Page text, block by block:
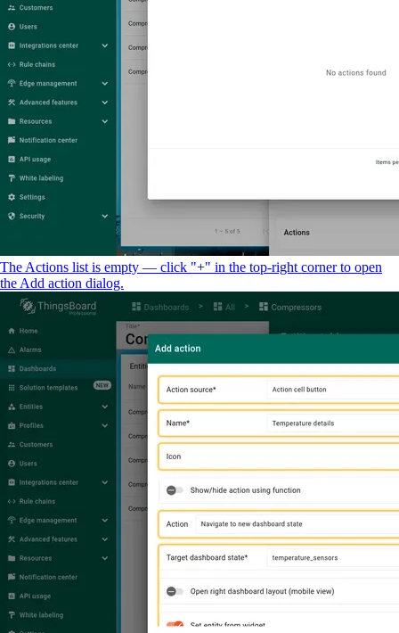
The Actions list is empty — click "+" in the top-right corner to open
the Add action dialog.